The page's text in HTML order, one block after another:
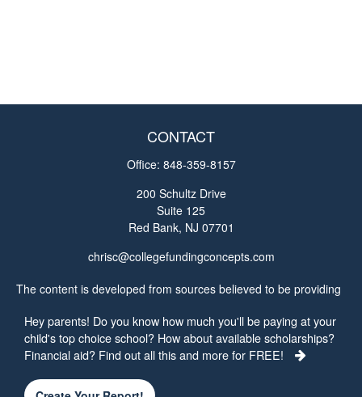
Hey parents! Do you know how much you'll be paying at your
child's top choice school? How about available scholarships?
Financial aid? Find out all this and more for FREE!
CONTACT
Office: 848-359-8157
200 Schultz Drive
Suite 125
Red Bank, NJ 07701
chrisc@collegefundingconcepts.com
The content is developed from sources believed to be providing
intended as tax or legal advice. Please consult legal or tax
professionals for specific information regarding your individual
situation. Some of this material was developed and produced by
interest. FMG Suite is not affiliated with the named